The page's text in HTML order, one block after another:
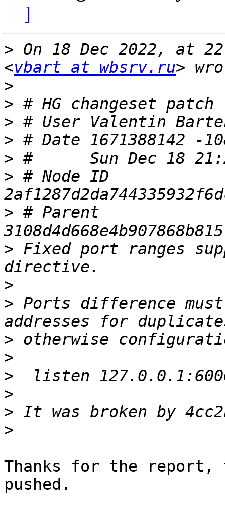
]
> On 18 Dec 2022, at
<vbart at wbsrv.ru
>
>
> # User Valentin
>
>
> # Node ID
> # Parent
> Fixed port ranges
>
> Ports difference must
>
>
>
>
>
>
Thanks for the report,
pushed.